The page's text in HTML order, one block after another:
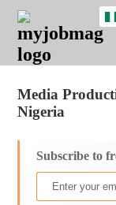
JOBS
JOBS
FIELD
JOBS
LOCATION
JOBS
EDUCATION
JOBS
INDUSTRY
REMOTE
JOBS
CAREER
ADVICE
RESOURCES
TRAINING
PROGRAMS
POST
JOB
/
LOGIN
SIGNUP
Media
Nigeria
Subscribe to